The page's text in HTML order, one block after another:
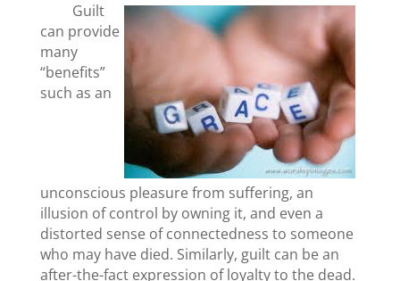
Guilt
can provide
many
“benefits”
such as an
unconscious pleasure from suffering, an
illusion of control by owning it, and even a
distorted sense of connectedness to someone
who may have died. Similarly, guilt can be an
after-the-fact expression of loyalty to the dead.